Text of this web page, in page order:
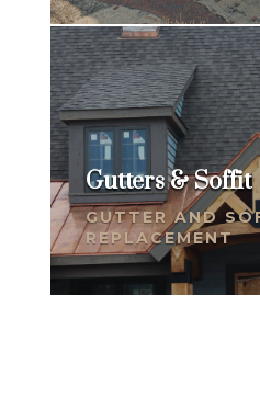
Gutters & Soffit
GUTTER AND
REPLACEMENT